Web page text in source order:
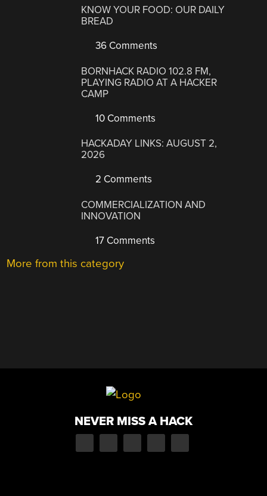
KNOW YOUR FOOD: OUR DAILY
BREAD
36 Comments
BORNHACK RADIO 102.8 FM,
PLAYING RADIO AT A HACKER
CAMP
10 Comments
HACKADAY LINKS: AUGUST 2,
2026
2 Comments
COMMERCIALIZATION AND
INNOVATION
17 Comments
More from this category
NEVER MISS A HACK